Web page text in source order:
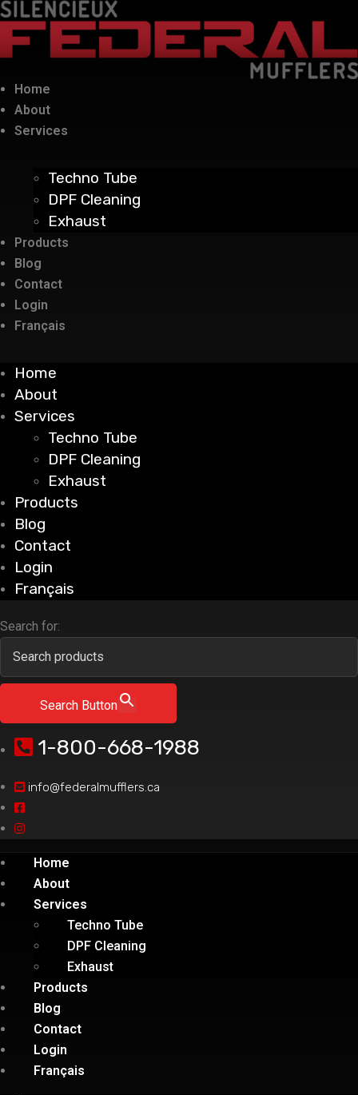
Home
About
Services
Techno Tube
DPF Cleaning
Exhaust
Products
Blog
Contact
Login
Français
Home
About
Services
Techno Tube
DPF Cleaning
Exhaust
Products
Blog
Contact
Login
Français
Search for:
Search Button
1-800-668-1988
info@federalmufflers.ca
Home
About
Services
Techno Tube
DPF Cleaning
Exhaust
Products
Blog
Contact
Login
Français